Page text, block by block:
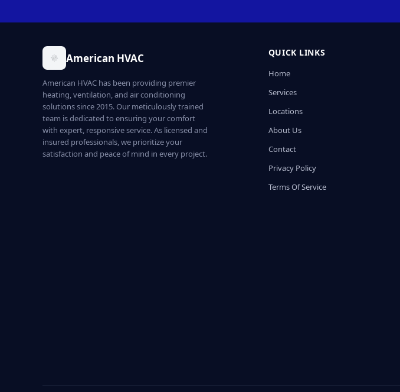
American HVAC
American HVAC has been providing premier
heating, ventilation, and air conditioning
solutions since 2015. Our meticulously trained
team is dedicated to ensuring your comfort
with expert, responsive service. As licensed and
insured professionals, we prioritize your
satisfaction and peace of mind in every project.
QUICK LINKS
Home
Services
Locations
About Us
Contact
Privacy Policy
Terms Of Service